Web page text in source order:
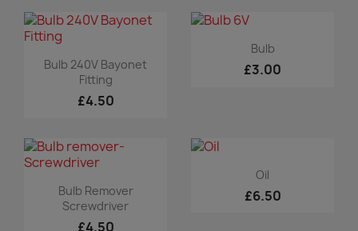
Quick view
Bulb 240V Bayonet
Fitting
£4.50
Quick view
Bulb
£3.00
Quick view
Bulb Remover
Screwdriver
£4.50
Quick view
Oil
£6.50